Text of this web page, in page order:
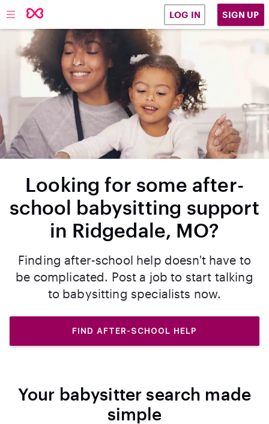
LOG IN SIGN UP
Looking for some after-
school babysitting support
in Ridgedale, MO?
Finding after-school help doesn't have to
be complicated. Post a job to start talking
to babysitting specialists now.
FIND AFTER-SCHOOL HELP
Your babysitter search made
simple